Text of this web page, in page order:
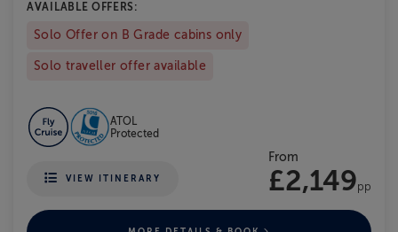
AVAILABLE OFFERS:
Solo Offer on B Grade cabins only
Solo traveller offer available
ATOL
Protected
VIEW ITINERARY
From
£2,149pp